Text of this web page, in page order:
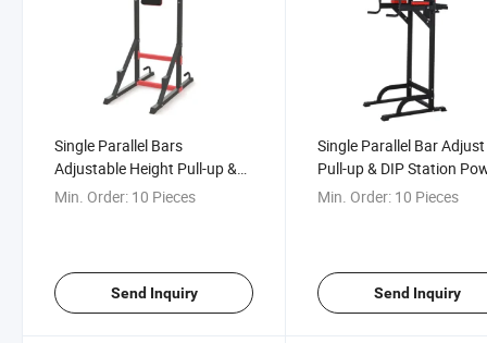
Single Parallel Bars
Adjustable Height Pull-up &
DIP Station
Min. Order: 10 Pieces
Send Inquiry
Single Parallel Bar Adjust
Pull-up & DIP Station
Rack
Min. Order: 10 Pieces
Send Inquiry